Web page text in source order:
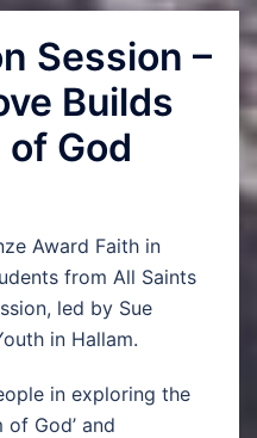
Session –
Builds
God
Award Faith in
from All Saints
led by Sue
in Hallam.
in exploring the
of God’ and